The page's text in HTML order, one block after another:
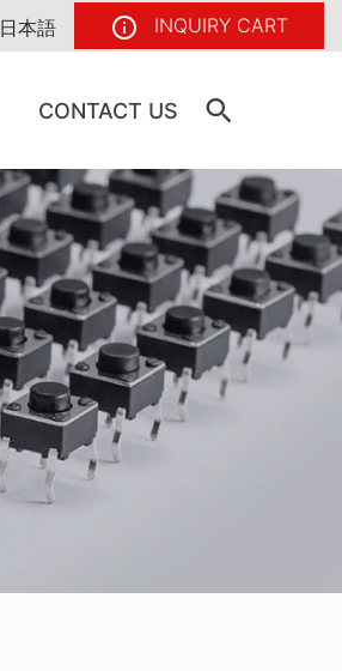
日本語 INQUIRY CART
CONTACT US